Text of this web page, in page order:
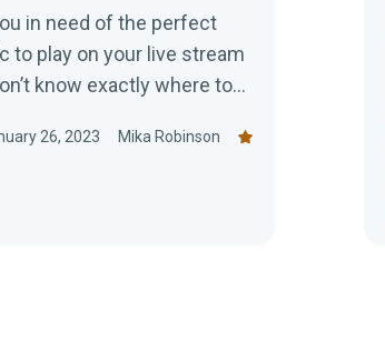
in need of the perfect
to play on your live stream
know exactly where to
music for your stream
26, 2023 Mika Robinson